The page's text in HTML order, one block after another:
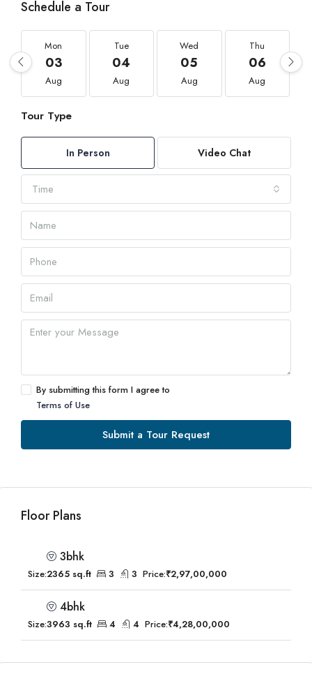
Schedule a Tour
Mon
03
Aug
Tue
04
Aug
Wed
05
Aug
Thu
06
Aug
Tour Type
In Person Video Chat
Time
By submitting this form I agree to
Terms of Use
Submit a Tour Request
Floor Plans
3bhk
Size:2365 sq.ft 3 3 Price:₹2,97,00,000
4bhk
Size:3963 sq.ft 4 4 Price:₹4,28,00,000